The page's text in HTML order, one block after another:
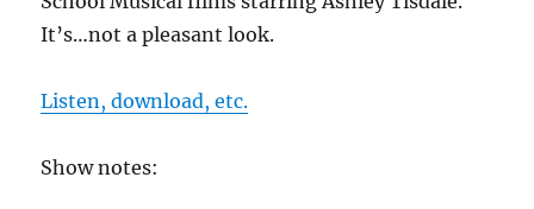
It’s…not a pleasant look.
Listen, download, etc.
Show notes: